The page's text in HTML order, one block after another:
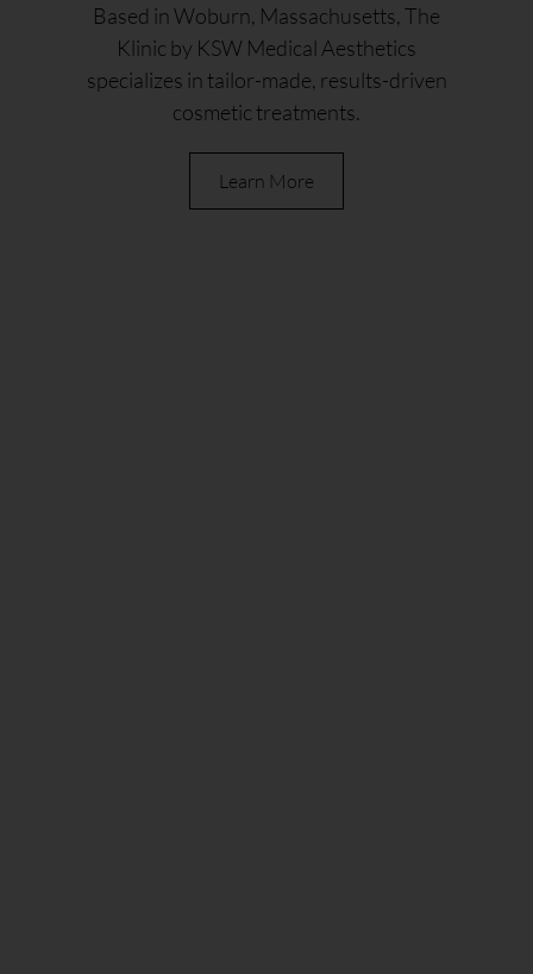
Based in Woburn, Massachusetts, The
Klinic by KSW Medical Aesthetics
specializes in tailor-made, results-driven
cosmetic treatments.
Learn More